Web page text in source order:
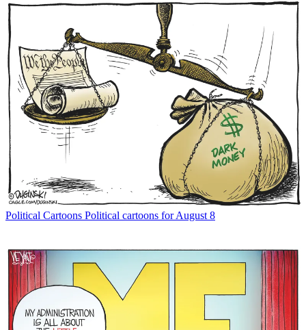
Political Cartoons Political cartoons for August 8